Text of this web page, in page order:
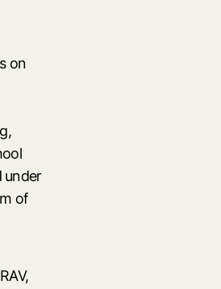
on
under
of